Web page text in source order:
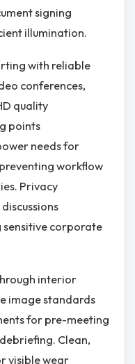
signing
illumination.
with reliable
conferences,
quality
points
needs for
workflow
Privacy
corporate
interior
image standards
for pre-meeting
Clean,
visible wear